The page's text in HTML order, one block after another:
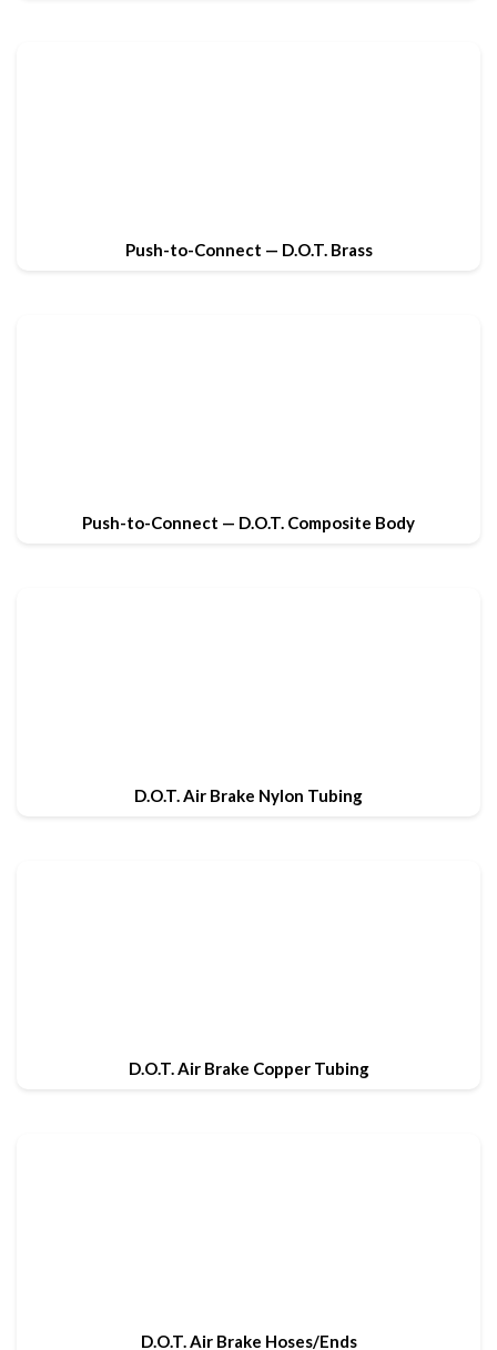
Push-to-Connect — D.O.T. Brass
Push-to-Connect — D.O.T. Composite Body
D.O.T. Air Brake Nylon Tubing
D.O.T. Air Brake Copper Tubing
D.O.T. Air Brake Hoses/Ends